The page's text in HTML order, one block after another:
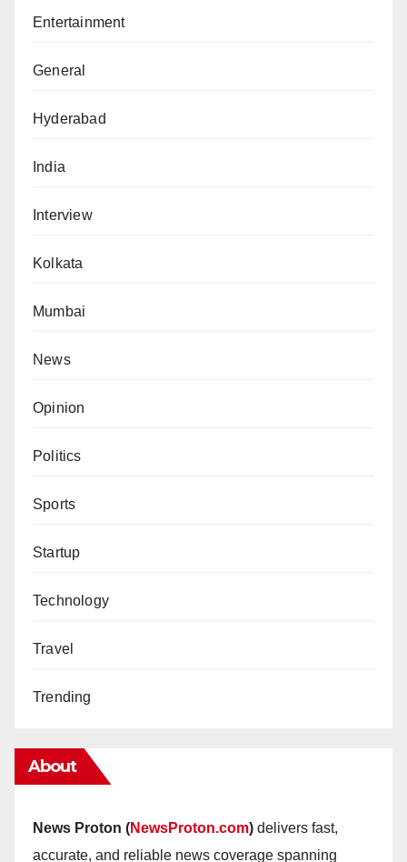
Entertainment
General
Hyderabad
India
Interview
Kolkata
Mumbai
News
Opinion
Politics
Sports
Startup
Technology
Travel
Trending
About
News Proton (NewsProton.com) delivers fast,
accurate, and reliable news coverage spanning